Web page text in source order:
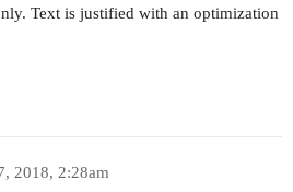
Text is justified with an optimization
2018, 2:28am